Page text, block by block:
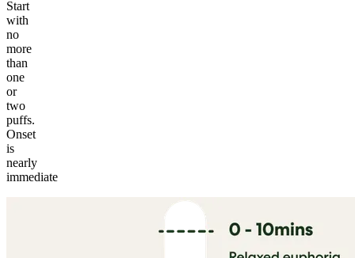
Start
with
no
more
than
one
or
two
puffs.
Onset
is
nearly
immediate